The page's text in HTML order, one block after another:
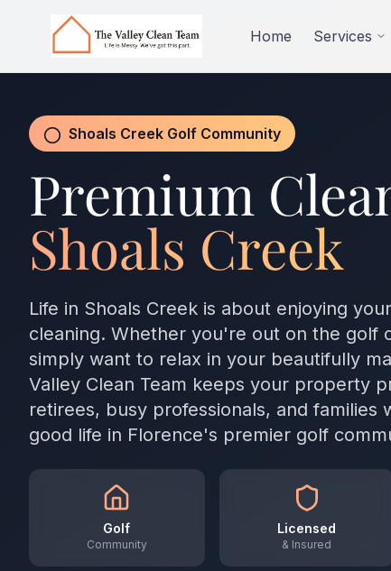
Home
Services
Shoals Creek Golf Community
Premium
Shoals Creek
Life in Shoals Creek is about enjoying
cleaning. Whether you're out on the golf
simply want to relax in your beautifully
Valley Clean Team keeps your property
retirees, busy professionals, and families
good life in Florence's premier golf
Golf
Community
Licensed
& Insured